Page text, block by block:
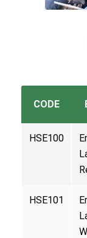
CODE
HSE100
HSE101